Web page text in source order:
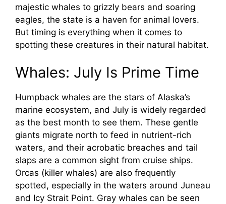
majestic whales to grizzly bears and soaring
eagles, the state is a haven for animal lovers.
But timing is everything when it comes to
spotting these creatures in their natural habitat.
Whales: July Is Prime Time
Humpback whales are the stars of Alaska’s
marine ecosystem, and July is widely regarded
as the best month to see them. These gentle
giants migrate north to feed in nutrient-rich
waters, and their acrobatic breaches and tail
slaps are a common sight from cruise ships.
Orcas (killer whales) are also frequently
spotted, especially in the waters around Juneau
and Icy Strait Point. Gray whales can be seen